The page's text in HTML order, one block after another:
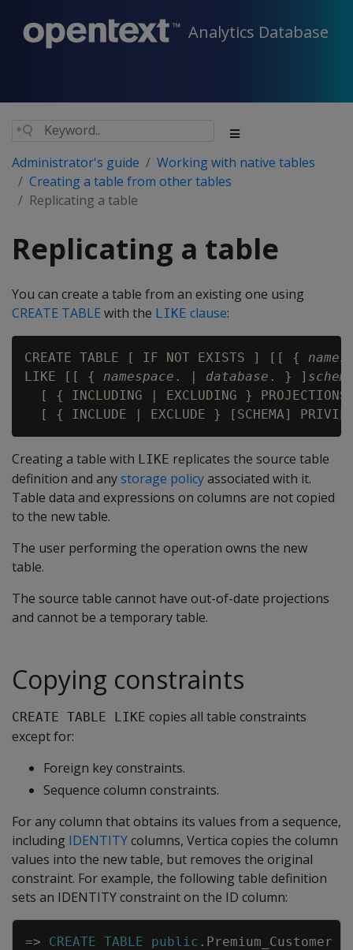
Analytics Database
Administrator's guide
Working with native tables
Creating a table from other tables
Replicating a table
Replicating a table
You can create a table from an existing one using
CREATE TABLE with the LIKE clause:
CREATE TABLE [ IF NOT EXISTS ] [[ {
LIKE [[ { namespace . | database . } ]
[ { INCLUDING | EXCLUDING } PROJECTIONS
Creating a table with LIKE replicates the source table
definition and anystorage policyassociated with it.
Table data and expressions on columns are not copied
to the new table.
The user performing the operation owns the new
table.
The source table cannot have out-of-date projections
and cannot be a temporary table.
Copying constraints
CREATE TABLE LIKE copies all table constraints
except for:
Foreign key constraints.
Sequence column constraints.
For any column that obtains its values from a sequence,
including IDENTITYcolumns, Vertica copies the column
values into the new table, but removes the original
constraint. For example, the following table definition
sets an IDENTITY constraint on the ID column:
=> CREATE TABLE public . Premium_Customer